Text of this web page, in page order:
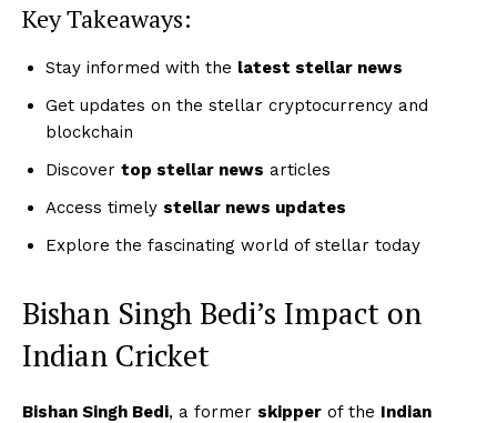
Key Takeaways:
Stay informed with the latest stellar news
Get updates on the stellar cryptocurrency and
blockchain
Discover top stellar news articles
Access timely stellar news updates
Explore the fascinating world of stellar today
Bishan Singh Bedi’s Impact on
Indian Cricket
Bishan Singh Bedi, a former skipper of the Indian